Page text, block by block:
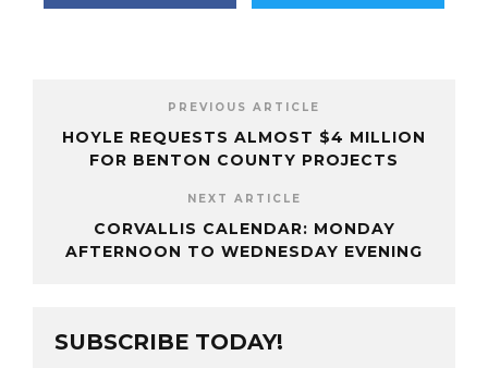
PREVIOUS ARTICLE
HOYLE REQUESTS ALMOST $4 MILLION
FOR BENTON COUNTY PROJECTS
NEXT ARTICLE
CORVALLIS CALENDAR: MONDAY
AFTERNOON TO WEDNESDAY EVENING
SUBSCRIBE TODAY!